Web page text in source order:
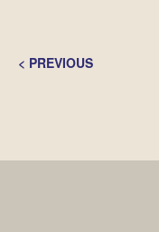
Post
< PREVIOUS